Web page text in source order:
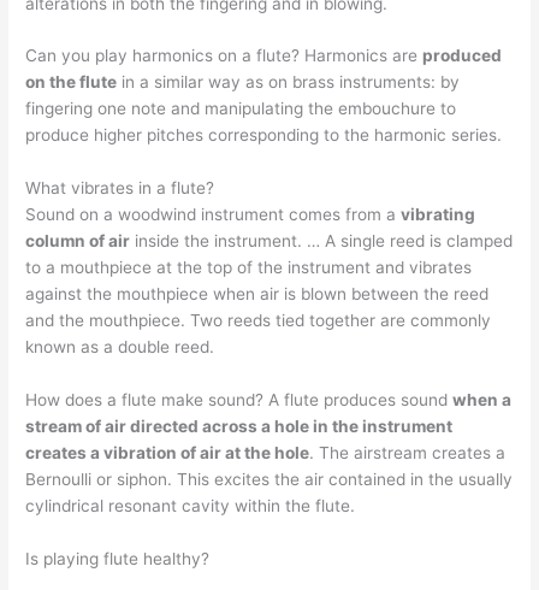
Can you play harmonics on a flute? Harmonics are produced
on the flute in a similar way as on brass instruments: by
fingering one note and manipulating the embouchure to
produce higher pitches corresponding to the harmonic series.
What vibrates in a flute?
Sound on a woodwind instrument comes from avibrating
column of air inside the instrument. … A single reed is clamped
to a mouthpiece at the top of the instrument and vibrates
against the mouthpiece when air is blown between the reed
and the mouthpiece. Two reeds tied together are commonly
known as a double reed.
How does a flute make sound? A flute produces soundwhen a
stream of air directed across a hole in the instrument
creates a vibration of air at the hole. The airstream creates a
Bernoulli or siphon. This excites the air contained in the usually
cylindrical resonant cavity within the flute.
Is playing flute healthy?